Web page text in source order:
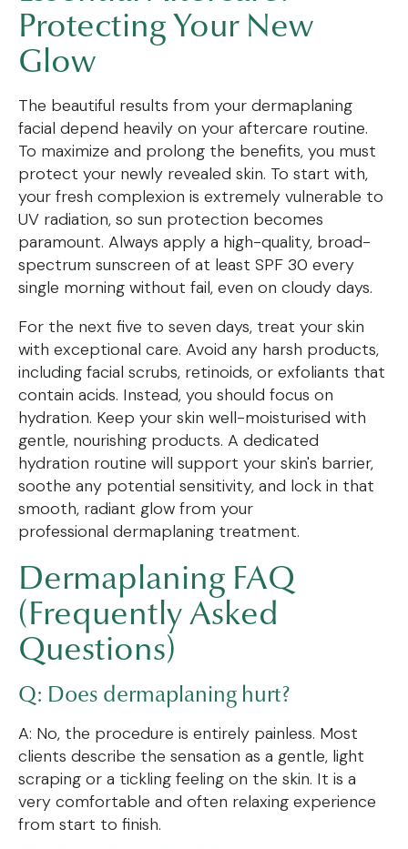
Protecting Your New
Glow
The beautiful results from your dermaplaning
facial depend heavily on your aftercare routine.
To maximize and prolong the benefits, you must
protect your newly revealed skin. To start with,
your fresh complexion is extremely vulnerable to
UV radiation, so sun protection becomes
paramount. Always apply a high-quality, broad-
spectrum sunscreen of at least SPF 30 every
single morning without fail, even on cloudy days.
For the next five to seven days, treat your skin
with exceptional care. Avoid any harsh products,
including facial scrubs, retinoids, or exfoliants that
contain acids. Instead, you should focus on
hydration. Keep your skin well-moisturised with
gentle, nourishing products. A dedicated
hydration routine will support your skin's barrier,
soothe any potential sensitivity, and lock in that
smooth, radiant glow from your
professional dermaplaning treatment.
Dermaplaning FAQ
(Frequently Asked
Questions)
Q: Does dermaplaning hurt?
A: No, the procedure is entirely painless. Most
clients describe the sensation as a gentle, light
scraping or a tickling feeling on the skin. It is a
very comfortable and often relaxing experience
from start to finish.